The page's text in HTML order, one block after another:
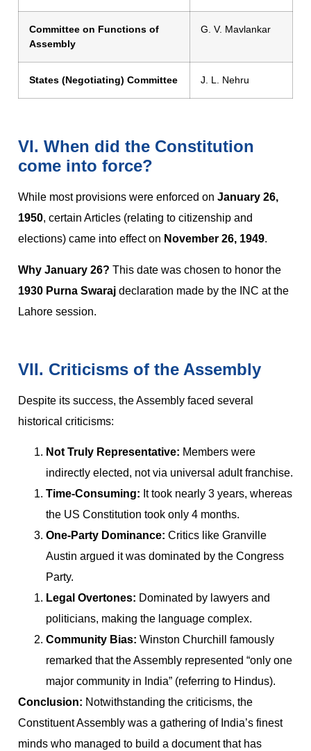
Committee on Functions of
Assembly
G. V. Mavlankar
States (Negotiating) Committee J. L. Nehru
VI. When did the Constitution
come into force?
While most provisions were enforced on January 26,
1950, certain Articles (relating to citizenship and
elections) came into effect on November 26, 1949.
Why January 26? This date was chosen to honor the
1930 Purna Swaraj declaration made by the INC at the
Lahore session.
VII. Criticisms of the Assembly
Despite its success, the Assembly faced several
historical criticisms:
Not Truly Representative: Members were
indirectly elected, not via universal adult franchise.
Time-Consuming: It took nearly 3 years, whereas
the US Constitution took only 4 months.
One-Party Dominance: Critics like Granville
Austin argued it was dominated by the Congress
Party.
Legal Overtones: Dominated by lawyers and
politicians, making the language complex.
Community Bias: Winston Churchill famously
remarked that the Assembly represented “only one
major community in India” (referring to Hindus).
Conclusion: Notwithstanding the criticisms, the
Constituent Assembly was a gathering of India’s finest
minds who managed to build a document that has